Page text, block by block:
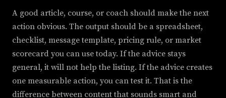
A good article, course, or coach should make the next
action obvious. The output should be a spreadsheet,
checklist, message template, pricing rule, or market
scorecard you can use today. If the advice stays
general, it will not help the listing. If the advice creates
one measurable action, you can test it. That is the
difference between content that sounds smart and